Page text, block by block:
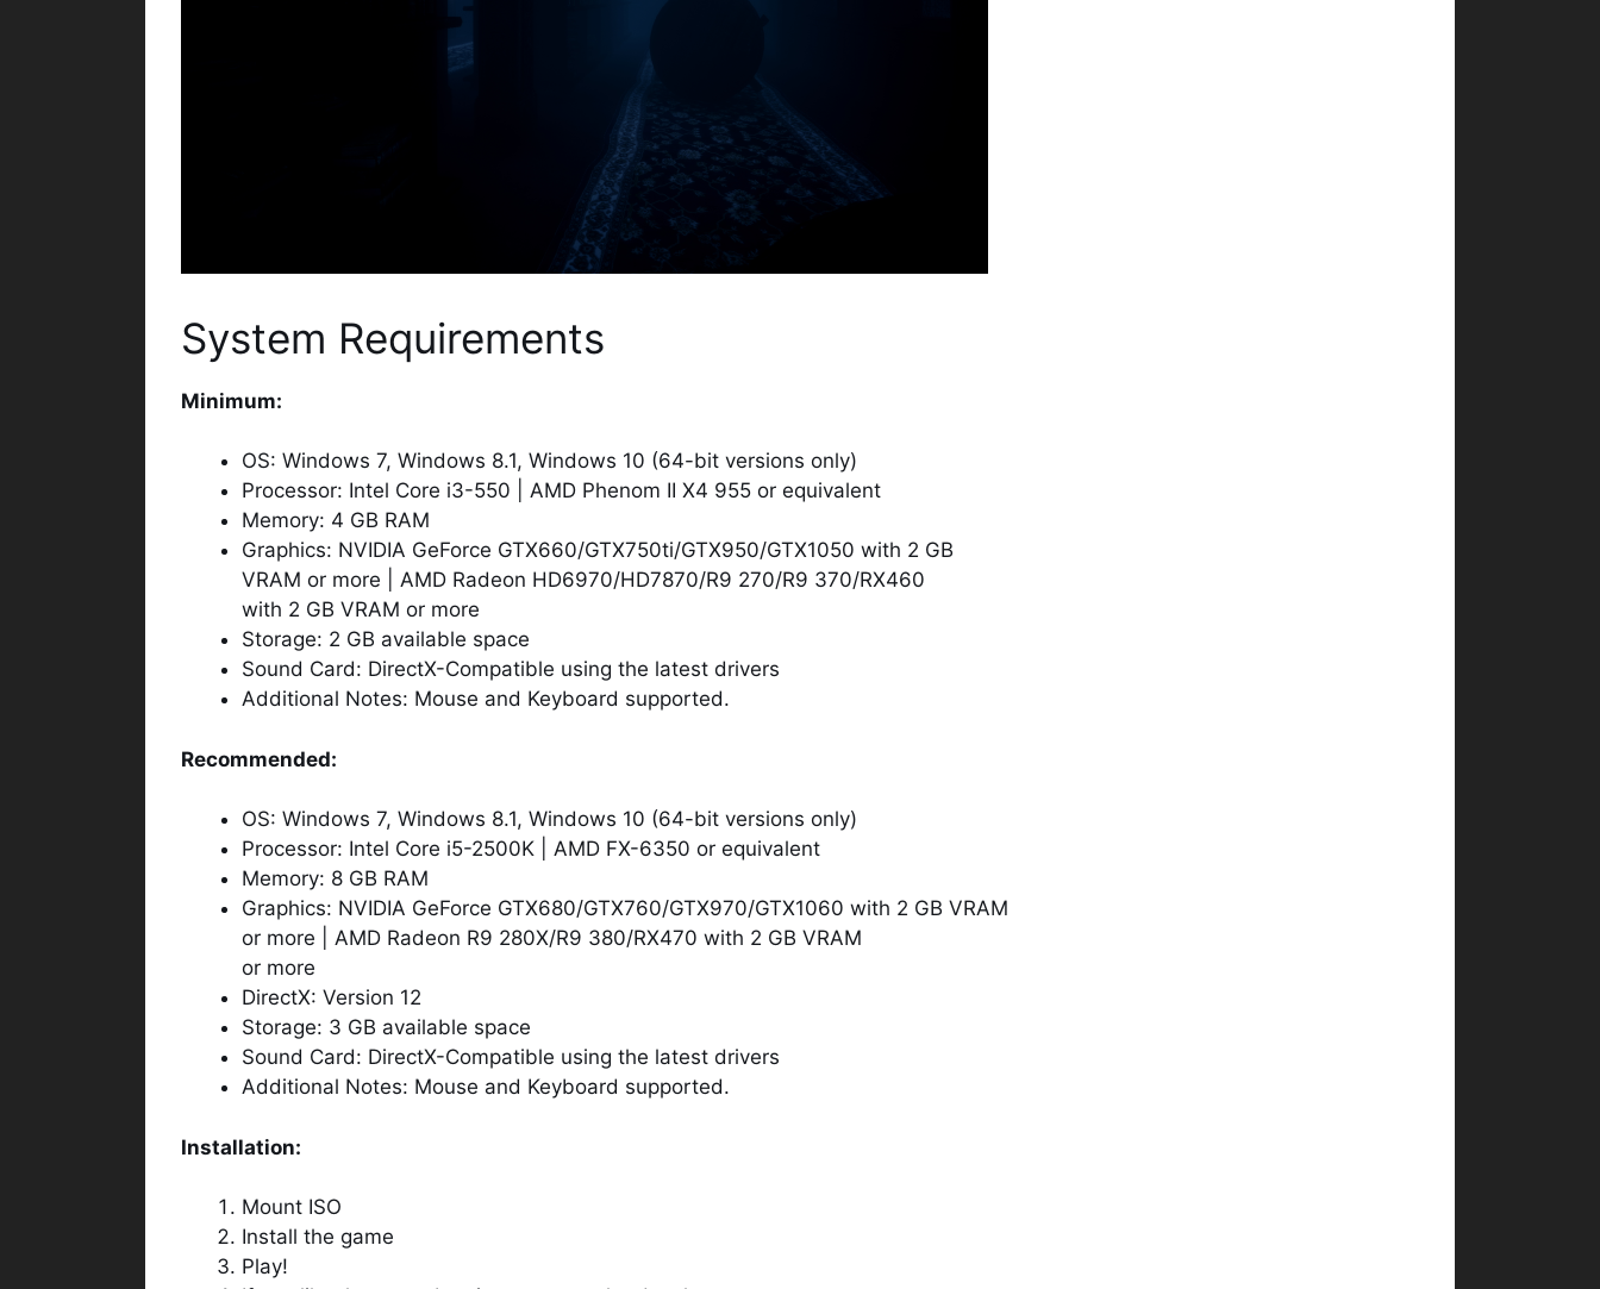
System Requirements
Minimum:
OS: Windows 7, Windows 8.1, Windows 10 (64-bit versions only)
Processor: Intel Core i3-550 | AMD Phenom II X4 955 or equivalent
Memory: 4 GB RAM
Graphics: NVIDIA GeForce GTX660/GTX750ti/GTX950/GTX1050 with 2 GB
VRAM or more | AMD Radeon HD6970/HD7870/R9 270/R9 370/RX460
with 2 GB VRAM or more
Storage: 2 GB available space
Sound Card: DirectX-Compatible using the latest drivers
Additional Notes: Mouse and Keyboard supported.
Recommended:
OS: Windows 7, Windows 8.1, Windows 10 (64-bit versions only)
Processor: Intel Core i5-2500K | AMD FX-6350 or equivalent
Memory: 8 GB RAM
Graphics: NVIDIA GeForce GTX680/GTX760/GTX970/GTX1060 with 2 GB VRAM
or more | AMD Radeon R9 280X/R9 380/RX470 with 2 GB VRAM
or more
DirectX: Version 12
Storage: 3 GB available space
Sound Card: DirectX-Compatible using the latest drivers
Additional Notes: Mouse and Keyboard supported.
Installation:
Mount ISO
Install the game
Play!